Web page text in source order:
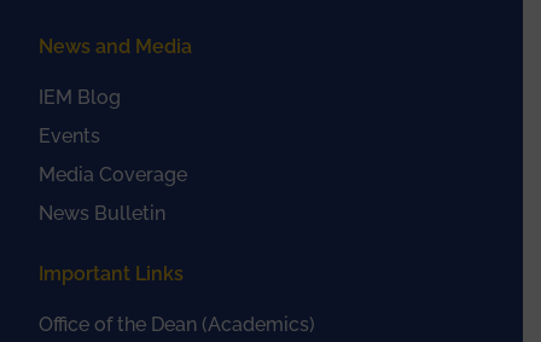
News and Media
IEM Blog
Events
Media Coverage
News Bulletin
Important Links
Office of the Dean (Academics)